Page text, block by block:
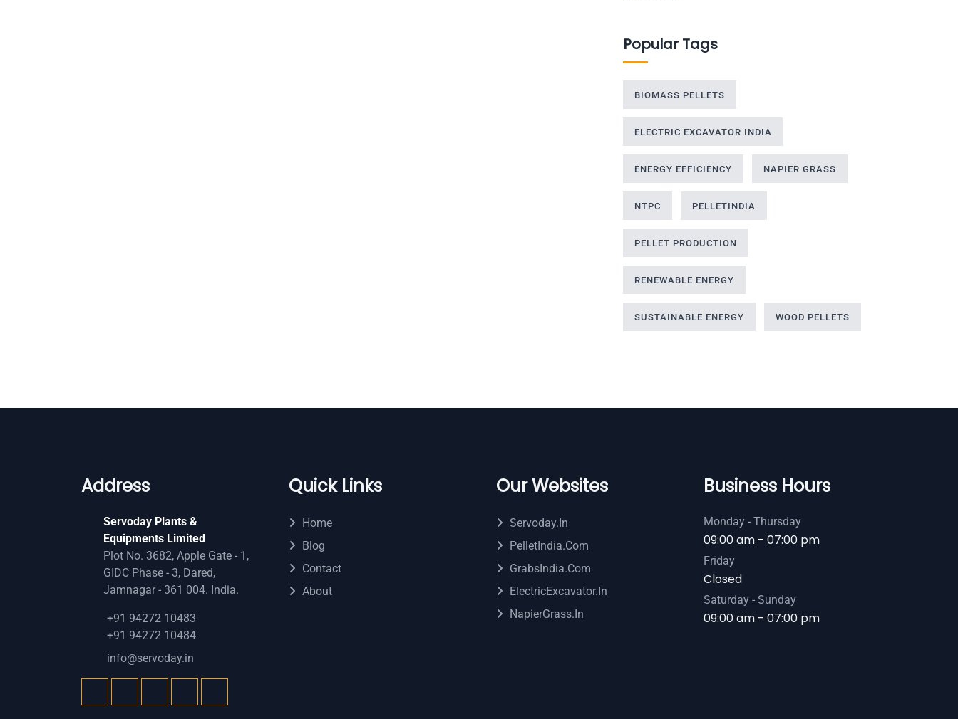
Popular Tags
BIOMASS PELLETS
ELECTRIC EXCAVATOR INDIA
ENERGY EFFICIENCY NAPIER GRASS
NTPC PELLETINDIA
PELLET PRODUCTION
RENEWABLE ENERGY
SUSTAINABLE ENERGY WOOD PELLETS
Address
Servoday Plants &
Equipments Limited
Plot No. 3682, Apple Gate - 1,
GIDC Phase - 3, Dared,
Jamnagar - 361 004. India.
+91 94272 10483
+91 94272 10484
info@servoday.in
Quick Links
Home
Blog
Contact
About
Our Websites
Servoday.in
PelletIndia.com
GrabsIndia.com
ElectricExcavator.in
NapierGrass.in
Business Hours
Monday - Thursday
09:00 am - 07:00 pm
Friday
Closed
Saturday - Sunday
09:00 am - 07:00 pm